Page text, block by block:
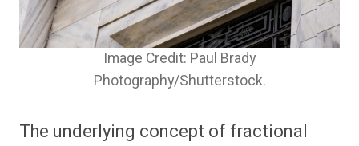
Image Credit: Paul Brady
Photography/Shutterstock.
The underlying concept of fractional